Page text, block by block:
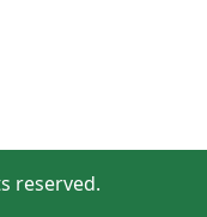
reserved.